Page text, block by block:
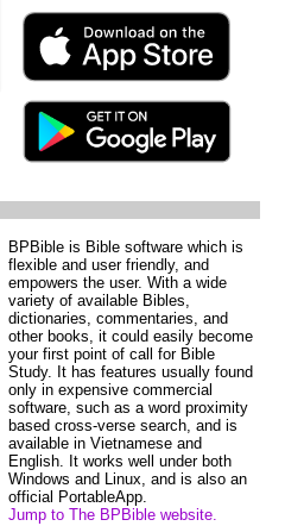
BPBible is Bible software which is
flexible and user friendly, and
empowers the user. With a wide
variety of available Bibles,
dictionaries, commentaries, and
other books, it could easily become
your first point of call for Bible
Study. It has features usually found
only in expensive commercial
software, such as a word proximity
based cross-verse search, and is
available in Vietnamese and
English. It works well under both
Windows and Linux, and is also an
official PortableApp.
Jump to The BPBible website.